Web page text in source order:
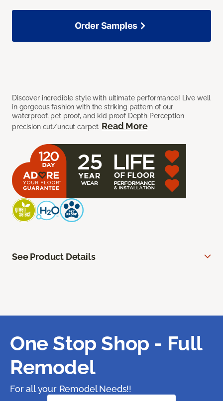
Discover incredible style with ultimate performance! Live well
in gorgeous fashion with the striking pattern of our
waterproof, pet proof, and kid proof Depth Perception
precision cut/uncut carpet. Read More
Order Samples
See Product Details
One Stop Shop - Full
Remodel
For all your Remodel Needs!!